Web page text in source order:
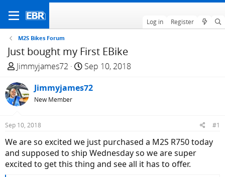
Log in Register
M2S Bikes Forum
Just bought my First EBike
T
r
e
a
d
t
a
r
Jimmyjames72
S
a
t
e
Sep 10, 2018
Jimmyjames72
New Member
Sep 10, 2018 #1
We are so excited we just purchased a M2S R750 today
and supposed to ship Wednesday so we are super
excited to get this thing and see all it has to offer.